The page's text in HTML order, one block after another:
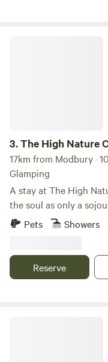
3.The High Nature
17km from Modbury ·
Glamping
A stay at The High
the soul as only a
Pets
Showers
Reserve